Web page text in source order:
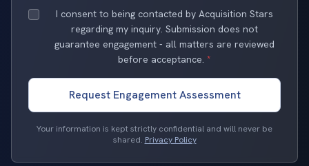
I consent to being contacted by Acquisition Stars
regarding my inquiry. Submission does not
guarantee engagement - all matters are reviewed
before acceptance. *
Request Engagement Assessment
Your information is kept strictly confidential and will never be
shared. Privacy Policy